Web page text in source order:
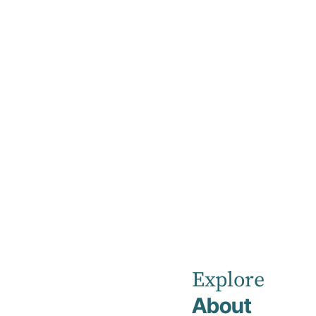
Explore
About
an important part of your treatment plan to
appointments to strengthen your coping
your long-term mental health, emotional